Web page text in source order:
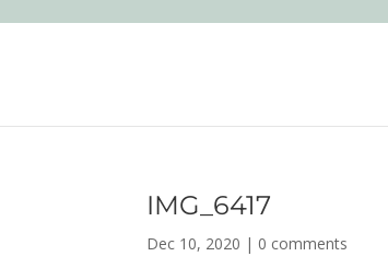
IMG_6417
Dec 10, 2020 | 0 comments